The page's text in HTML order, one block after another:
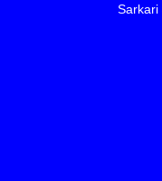
Sarkari